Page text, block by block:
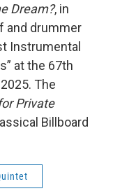
Dream?, in
and drummer
Instrumental
at the 67th
The
Private
Billboard